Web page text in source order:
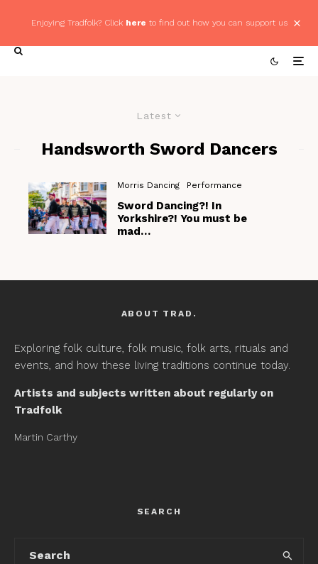
Enjoying Tradfolk? Click here to find out how you can support us
Latest
Handsworth Sword Dancers
Morris Dancing Performance
Sword Dancing?! In
Yorkshire?! You must be
mad…
ABOUT TRAD.
Exploring folk culture, folk music, folk arts, rituals and
events, and how these living traditions continue today.
Artists and subjects written about regularly on
Tradfolk
Martin Carthy
SEARCH